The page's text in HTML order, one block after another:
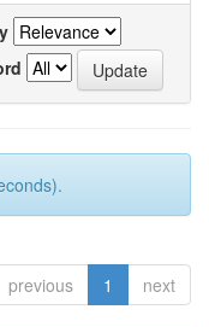
previous 1 next